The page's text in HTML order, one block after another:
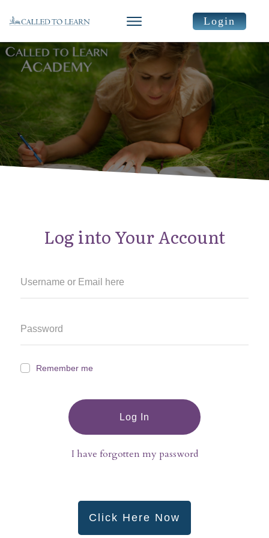
Login
Log into Your Account
Remember me
Log In
I have forgotten my password
Click Here Now